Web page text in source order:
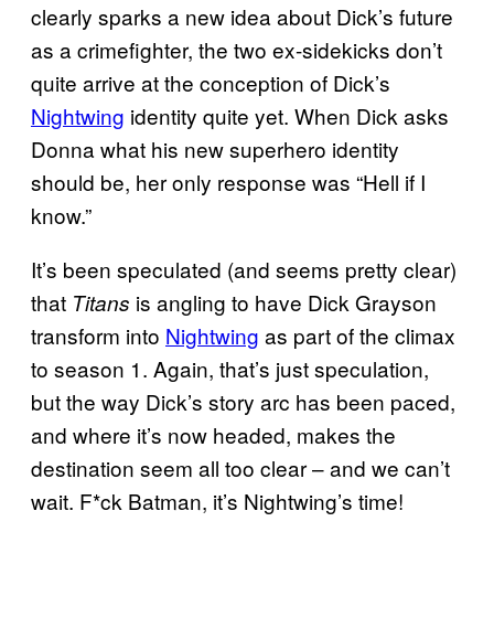
clearly sparks a new idea about Dick’s future
as a crimefighter, the two ex-sidekicks don’t
quite arrive at the conception of Dick’s
Nightwing identity quite yet. When Dick asks
Donna what his new superhero identity
should be, her only response was “Hell if I
know.”
It’s been speculated (and seems pretty clear)
that Titans is angling to have Dick Grayson
transform into Nightwing as part of the climax
to season 1. Again, that’s just speculation,
but the way Dick’s story arc has been paced,
and where it’s now headed, makes the
destination seem all too clear – and we can’t
wait. F*ck Batman, it’s Nightwing’s time!